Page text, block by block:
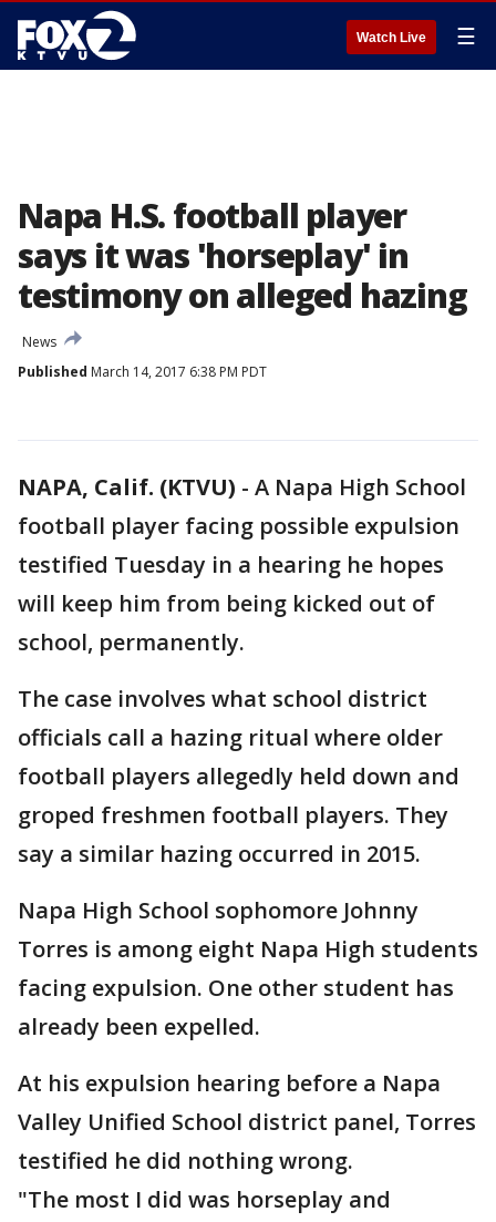
Watch Live ☰
Napa H.S. football player
says it was 'horseplay' in
testimony on alleged hazing
News
Published March 14, 2017 6:38 PM PDT
NAPA, Calif. (KTVU) - A Napa High School
football player facing possible expulsion
testified Tuesday in a hearing he hopes
will keep him from being kicked out of
school, permanently.
The case involves what school district
officials call a hazing ritual where older
football players allegedly held down and
groped freshmen football players. They
say a similar hazing occurred in 2015.
Napa High School sophomore Johnny
Torres is among eight Napa High students
facing expulsion. One other student has
already been expelled.
At his expulsion hearing before a Napa
Valley Unified School district panel, Torres
testified he did nothing wrong.
"The most I did was horseplay and